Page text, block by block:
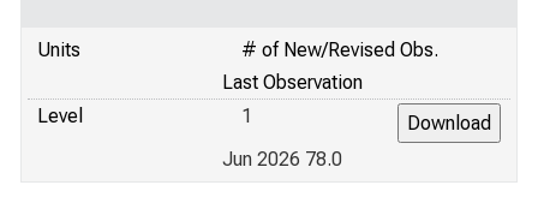
Units
# of New/Revised Obs.
Last Observation
Level
1
Jun 2026 78.0